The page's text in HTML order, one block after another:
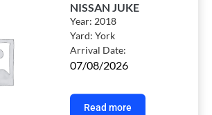
NISSAN JUKE
Year:2018
Yard:York
Arrival Date:
07/08/2026
Read more